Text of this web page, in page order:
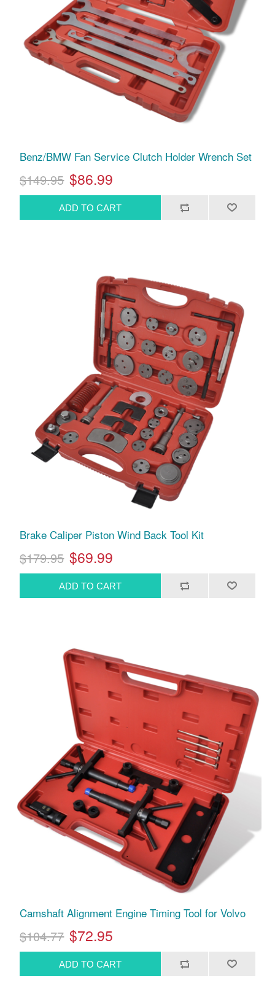
Benz/BMW Fan Service Clutch Holder Wrench Set
$149.95 $86.99
Brake Caliper Piston Wind Back Tool Kit
$179.95 $69.99
Camshaft Alignment Engine Timing Tool for Volvo
$104.77 $72.95